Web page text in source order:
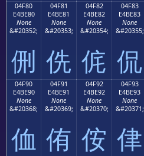
04F80
E4BE80
None
&#20352;
侀
04F81
E4BE81
None
&#20353;
侁
04F82
E4BE82
None
&#20354;
侂
04F83
E4BE83
None
&#20355;
侃
04F90
E4BE90
None
&#20368;
侐
04F91
E4BE91
None
&#20369;
侑
04F92
E4BE92
None
&#20370;
侒
04F93
E4BE93
None
&#20371;
侓